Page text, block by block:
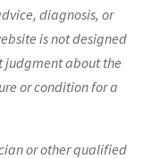
diagnosis, or
is not designed
judgment about the
or condition for a
or other qualified